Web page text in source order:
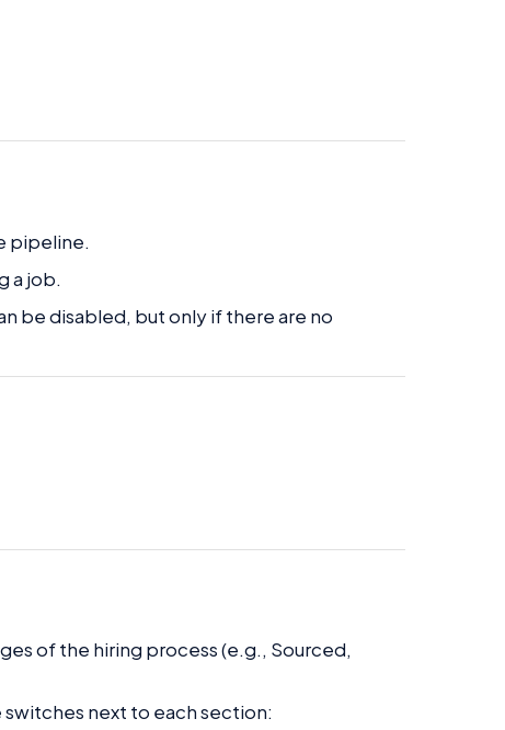
pipeline.
a job.
be disabled, but only if there are no
of the hiring process (e.g., Sourced,
next to each section: